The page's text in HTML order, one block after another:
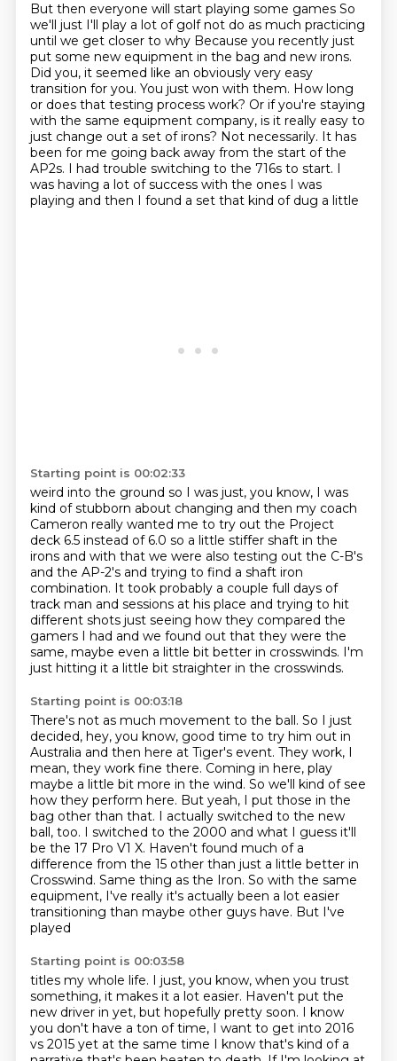
But then everyone will start playing some games So
we'll just I'll play a lot of golf not do as much practicing
until we get closer to why Because you recently just
put some new equipment in the bag and new irons.
Did you, it seemed like an obviously very easy
transition for you. You just won with them. How long
or does that testing process work? Or if you're staying
with the same equipment company, is it really easy to
just change out a set of irons? Not necessarily. It has
been for me going back away from the start of the
AP2s. I had trouble switching to the 716s to start. I
was having a lot of success with the ones I was
playing and then I found a set that kind of dug a little
Starting point is 00:02:33
weird into the ground so I was just, you know, I was
kind of stubborn about changing and then my coach
Cameron really wanted me to try out the Project
deck 6.5 instead of 6.0 so a little stiffer shaft in the
irons and with that we were also testing out the C-B's
and the AP-2's and trying to find a shaft iron
combination. It took probably a couple full days of
track man and sessions at his place and trying to hit
different shots just seeing how they compared the
gamers I had and we found out that they were the
same, maybe even a little bit better in crosswinds. I'm
just hitting it a little bit straighter in the crosswinds.
Starting point is 00:03:18
There's not as much movement to the ball. So I just
decided, hey, you know, good time to try him out in
Australia and then here at Tiger's event. They work, I
mean, they work fine there. Coming in here, play
maybe a little bit more in the wind. So we'll kind of see
how they perform here. But yeah, I put those in the
bag other than that. I actually switched to the new
ball, too. I switched to the 2000 and what I guess it'll
be the 17 Pro V1 X. Haven't found much of a
difference from the 15 other than just a little better in
Crosswind. Same thing as the Iron. So with the same
equipment, I've really it's actually been a lot easier
transitioning than maybe other guys have. But I've
played
Starting point is 00:03:58
titles my whole life. I just, you know, when you trust
something, it makes it a lot easier. Haven't put the
new driver in yet, but hopefully pretty soon. I know
you don't have a ton of time, I want to get into 2016
vs 2015 yet at the same time I know that's kind of a